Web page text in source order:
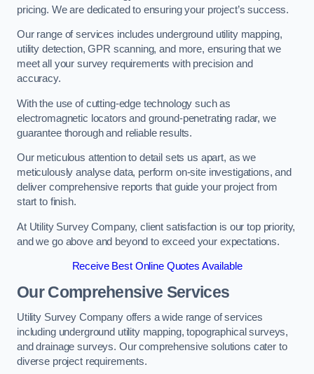
pricing. We are dedicated to ensuring your project’s success.
Our range of services includes underground utility mapping,
utility detection, GPR scanning, and more, ensuring that we
meet all your survey requirements with precision and
accuracy.
With the use of cutting-edge technology such as
electromagnetic locators and ground-penetrating radar, we
guarantee thorough and reliable results.
Our meticulous attention to detail sets us apart, as we
meticulously analyse data, perform on-site investigations, and
deliver comprehensive reports that guide your project from
start to finish.
At Utility Survey Company, client satisfaction is our top priority,
and we go above and beyond to exceed your expectations.
Receive Best Online Quotes Available
Our Comprehensive Services
Utility Survey Company offers a wide range of services
including underground utility mapping, topographical surveys,
and drainage surveys. Our comprehensive solutions cater to
diverse project requirements.